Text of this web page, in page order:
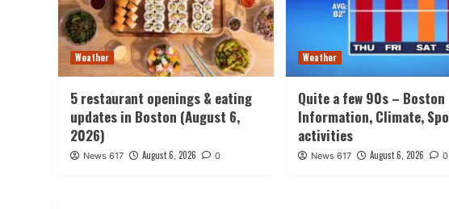
Weather
5 restaurant openings & eating
updates in Boston (August 6,
2026)
News 617 August 6, 2026 0
Weather
Quite a few 90s – Boston
Information, Climate,
activities
News 617 August 6, 2026 0